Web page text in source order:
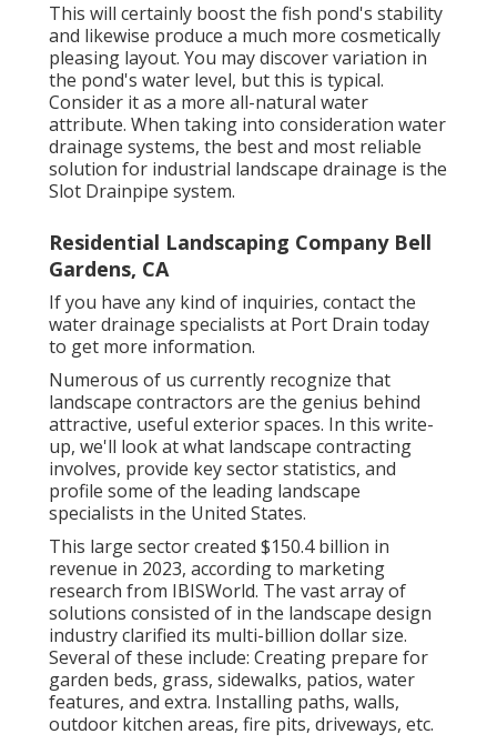
This will certainly boost the fish pond's stability
and likewise produce a much more cosmetically
pleasing layout. You may discover variation in
the pond's water level, but this is typical.
Consider it as a more all-natural water
attribute. When taking into consideration water
drainage systems, the best and most reliable
solution for industrial landscape drainage is the
Slot Drainpipe system.
Residential Landscaping Company Bell
Gardens, CA
If you have any kind of inquiries, contact the
water drainage specialists at Port Drain today
to get more information.
Numerous of us currently recognize that
landscape contractors are the genius behind
attractive, useful exterior spaces. In this write-
up, we'll look at what landscape contracting
involves, provide key sector statistics, and
profile some of the leading landscape
specialists in the United States.
This large sector created $150.4 billion in
revenue in 2023, according to marketing
research from IBISWorld. The vast array of
solutions consisted of in the landscape design
industry clarified its multi-billion dollar size.
Several of these include: Creating prepare for
garden beds, grass, sidewalks, patios, water
features, and extra. Installing paths, walls,
outdoor kitchen areas, fire pits, driveways, etc.